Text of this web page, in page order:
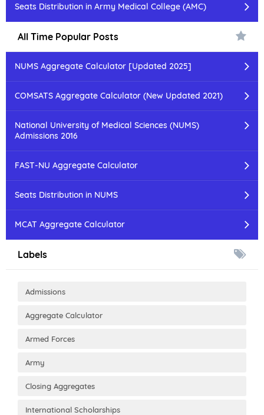
Seats Distribution in Army Medical College (AMC)
All Time Popular Posts
NUMS Aggregate Calculator [Updated 2025]
COMSATS Aggregate Calculator (New Updated 2021)
National University of Medical Sciences (NUMS)
Admissions 2016
FAST-NU Aggregate Calculator
Seats Distribution in NUMS
MCAT Aggregate Calculator
Labels
Admissions
Aggregate Calculator
Armed Forces
Army
Closing Aggregates
International Scholarships